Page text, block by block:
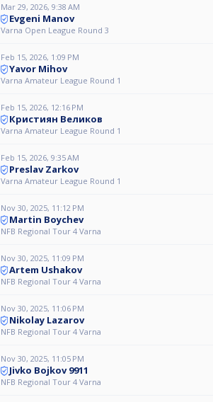
Mar 29, 2026, 9:38 AM
Evgeni Manov
Varna Open League Round 3
Feb 15, 2026, 1:09 PM
Yavor Mihov
Varna Amateur League Round 1
Feb 15, 2026, 12:16 PM
Кристиян Великов
Varna Amateur League Round 1
Feb 15, 2026, 9:35 AM
Preslav Zarkov
Varna Amateur League Round 1
Nov 30, 2025, 11:12 PM
Martin Boychev
NFB Regional Tour 4 Varna
Nov 30, 2025, 11:09 PM
Artem Ushakov
NFB Regional Tour 4 Varna
Nov 30, 2025, 11:06 PM
Nikolay Lazarov
NFB Regional Tour 4 Varna
Nov 30, 2025, 11:05 PM
Jivko Bojkov 9911
NFB Regional Tour 4 Varna